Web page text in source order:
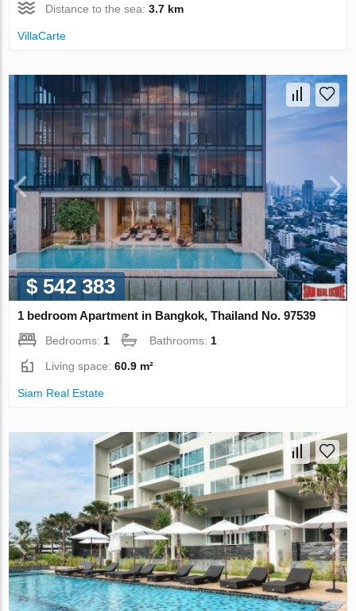
Distance to the sea:3.7 km
VillaСarte
$ 542 383
1 bedroom Apartment in Bangkok, Thailand No. 97539
Bedrooms: 1 Bathrooms: 1
Living space:60.9 m²
Siam Real Estate